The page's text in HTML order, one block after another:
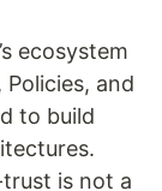
ecosystem
and
to build
is not a